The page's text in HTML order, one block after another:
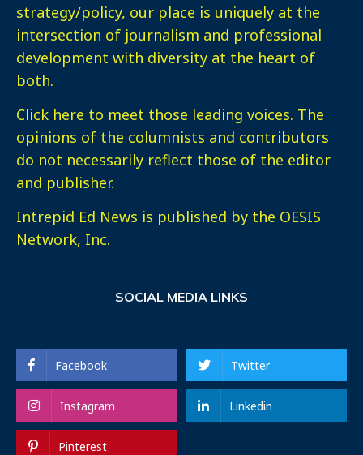
strategy/policy, our place is uniquely at the
intersection of journalism and professional
development with diversity at the heart of
both.
Click here to meet those leading voices. The
opinions of the columnists and contributors
do not necessarily reflect those of the editor
and publisher.
Intrepid Ed News is published by the OESIS
Network, Inc.
SOCIAL MEDIA LINKS
Facebook Twitter
Instagram Linkedin
Pinterest